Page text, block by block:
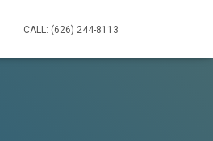
CALL: (626) 244-8113